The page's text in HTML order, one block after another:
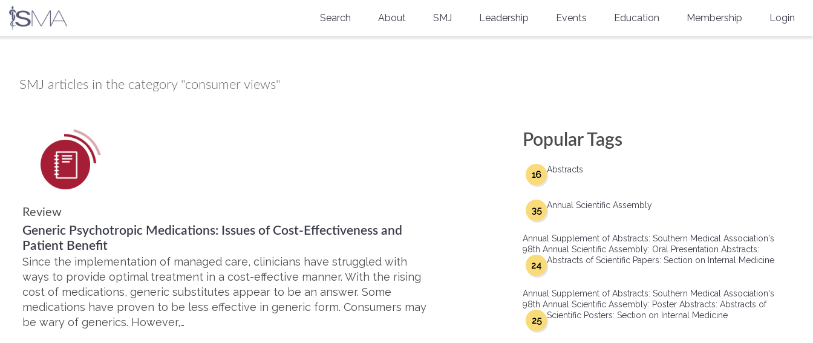
content
Search About
Physicians-In-Training Travel Grant
Physicians-in-Training Mentoring
SMJ Leadership Events
Physicians-In-Training Leadership
Education Membership
Group Membership
Multi-Year Membership
SMA Connect
Login
SMJ articles in the category "consumer views"
Review
Generic Psychotropic Medications: Issues of Cost-Effectiveness and
Patient Benefit
Since the implementation of managed care, clinicians have struggled with
ways to provide optimal treatment in a cost-effective manner. With the rising
cost of medications, generic substitutes appear to be an answer. Some
medications have proven to be less effective in generic form. Consumers may
be wary of generics. However,…
Popular Tags
Abstracts
16
Annual Scientific Assembly
35
Annual Supplement of Abstracts: Southern Medical Association's
98th Annual Scientific Assembly: Oral Presentation Abstracts:
Abstracts of Scientific Papers: Section on Internal Medicine
24
Annual Supplement of Abstracts: Southern Medical Association's
98th Annual Scientific Assembly: Poster Abstracts: Abstracts of
Scientific Posters: Section on Internal Medicine
25